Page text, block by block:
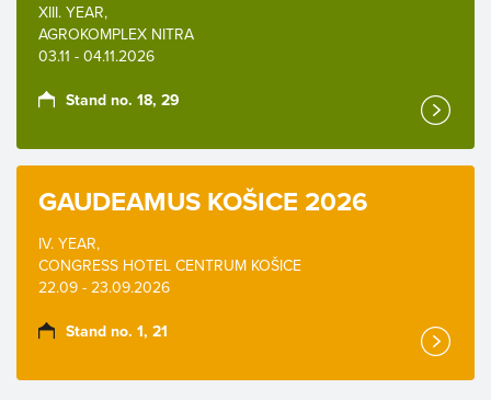
XIII. YEAR,
AGROKOMPLEX NITRA
03.11 - 04.11.2026
Stand no. 18, 29
GAUDEAMUS KOŠICE 2026
IV. YEAR,
CONGRESS HOTEL CENTRUM KOŠICE
22.09 - 23.09.2026
Stand no. 1, 21